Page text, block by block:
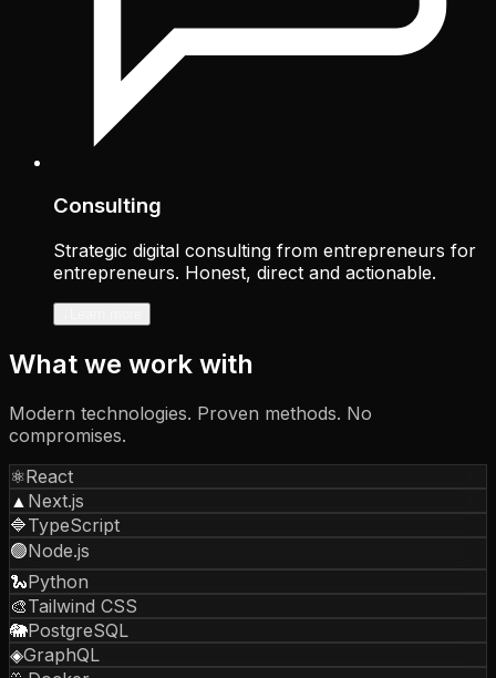
Consulting
Strategic digital consulting from entrepreneurs for
entrepreneurs. Honest, direct and actionable.
What we work with
Modern technologies. Proven methods. No
compromises.
⚛️React
▲ Next.js
🔷TypeScript
🟢Node.js
🐍Python
🎨Tailwind CSS
🐘PostgreSQL
◈GraphQL